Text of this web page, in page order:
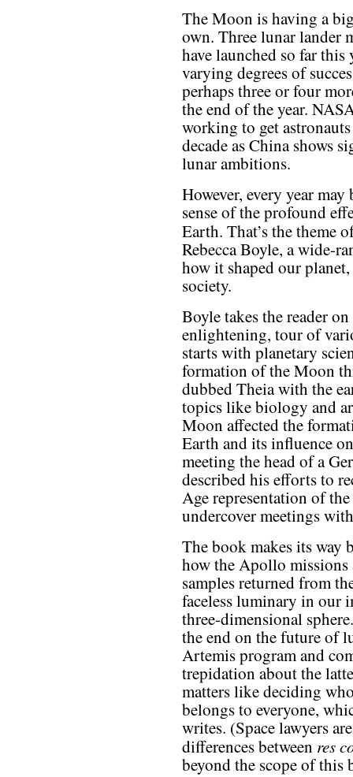
The Moon is having a
own. Three lunar lander
have launched so far
varying degrees of
perhaps three or four
the end of the year.
working to get
decade as China shows
lunar ambitions.
However, every year
sense of the profound
Earth. That’s the theme
Rebecca Boyle, a wide-
how it shaped our
society.
Boyle takes the reader
enlightening, tour of
starts with planetary
formation of the Moon
dubbed Theia with the
topics like biology and
Moon affected the
Earth and its influence
meeting the head of a
described his efforts to
Age representation of
undercover meetings
The book makes its way
how the Apollo missions
samples returned from
faceless luminary in our
three-dimensional
the end on the future of
Artemis program and
trepidation about the
matters like deciding
belongs to everyone,
writes. (Space lawyers
differences between res
beyond the scope of this